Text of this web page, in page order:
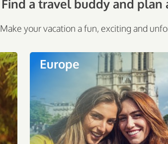
Find a travel buddy and plan
Make your vacation a fun, exciting and
Europe